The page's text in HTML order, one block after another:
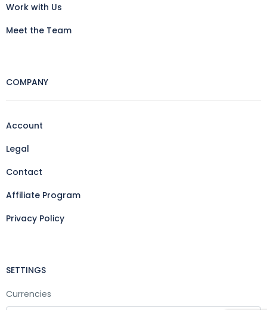
Work with Us
Meet the Team
COMPANY
Account
Legal
Contact
Affiliate Program
Privacy Policy
SETTINGS
Currencies